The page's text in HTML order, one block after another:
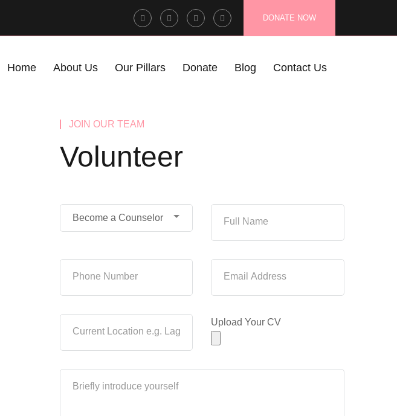
DONATE NOW
Facebook
Profile
Twitter
Profile
Instagram
Profile
LinkedIn
Profile
Home About Us Our Pillars Donate Blog Contact Us
JOIN OUR TEAM
Volunteer
Upload Your CV